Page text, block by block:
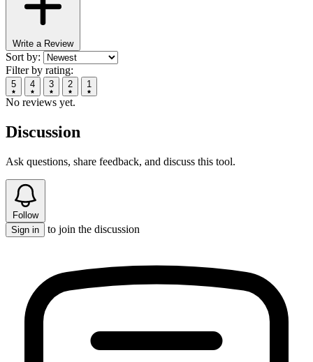
Write a Review
Sort by:
Filter by rating:
5 4 3 2 1
No reviews yet.
Discussion
Ask questions, share feedback, and discuss this tool.
Follow
Sign in
to join the discussion